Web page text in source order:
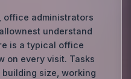
office administrators
understand
is a typical office
on every visit. Tasks
size, working